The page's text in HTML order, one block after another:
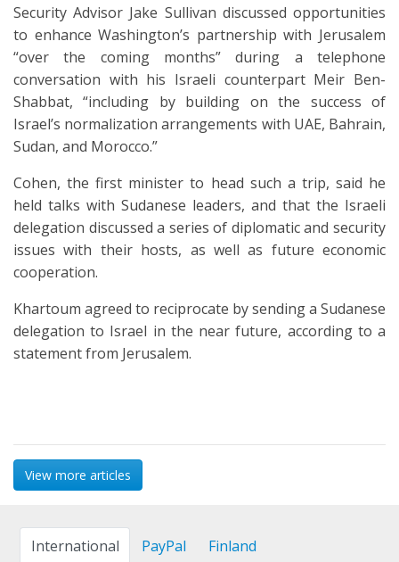
Security Advisor Jake Sullivan discussed opportunities
to enhance Washington’s partnership with Jerusalem
“over the coming months” during a telephone
conversation with his Israeli counterpart Meir Ben-
Shabbat, “including by building on the success of
Israel’s normalization arrangements with UAE, Bahrain,
Sudan, and Morocco.”
Cohen, the first minister to head such a trip, said he
held talks with Sudanese leaders, and that the Israeli
delegation discussed a series of diplomatic and security
issues with their hosts, as well as future economic
cooperation.
Khartoum agreed to reciprocate by sending a Sudanese
delegation to Israel in the near future, according to a
statement from Jerusalem.
View more articles
International PayPal Finland